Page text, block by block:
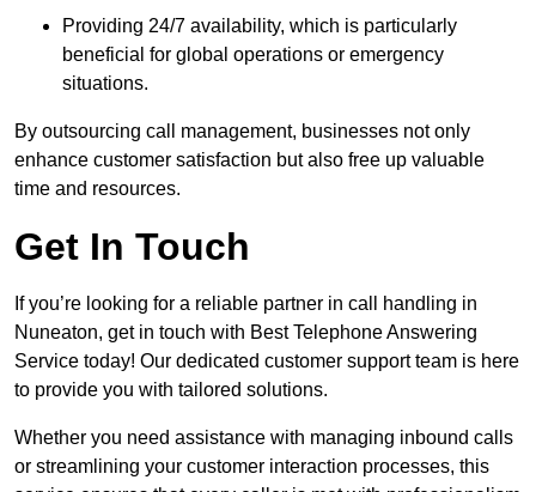
Providing 24/7 availability, which is particularly
beneficial for global operations or emergency
situations.
By outsourcing call management, businesses not only
enhance customer satisfaction but also free up valuable
time and resources.
Get In Touch
If you’re looking for a reliable partner in call handling in
Nuneaton, get in touch with Best Telephone Answering
Service today! Our dedicated customer support team is here
to provide you with tailored solutions.
Whether you need assistance with managing inbound calls
or streamlining your customer interaction processes, this